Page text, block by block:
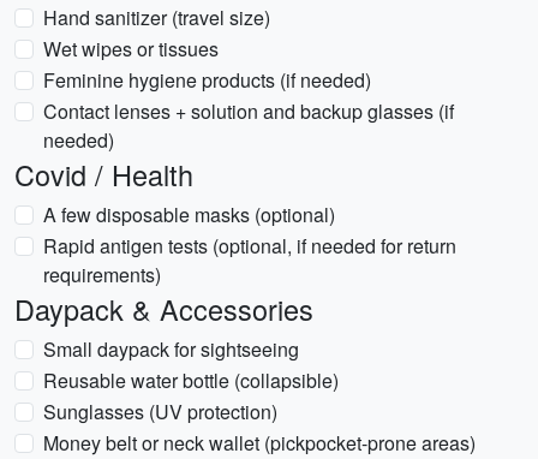
Hand sanitizer (travel size)
Wet wipes or tissues
Feminine hygiene products (if needed)
Contact lenses + solution and backup glasses (if
needed)
Covid / Health
A few disposable masks (optional)
Rapid antigen tests (optional, if needed for return
requirements)
Daypack & Accessories
Small daypack for sightseeing
Reusable water bottle (collapsible)
Sunglasses (UV protection)
Money belt or neck wallet (pickpocket-prone areas)